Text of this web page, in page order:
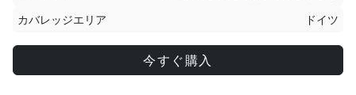
カバレッジエリア
ドイツ
今すぐ購入